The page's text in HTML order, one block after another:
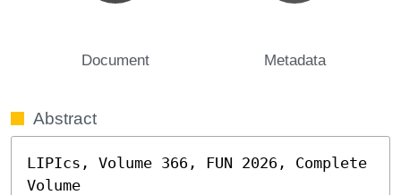
Document Metadata
Abstract
LIPIcs, Volume 366, FUN 2026, Complete
Volume